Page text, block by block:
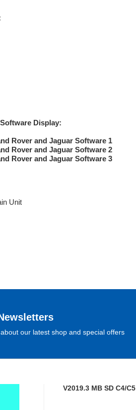
Display:
Unit
our latest shop and special offers
V2019.3 MB SD C4/C5